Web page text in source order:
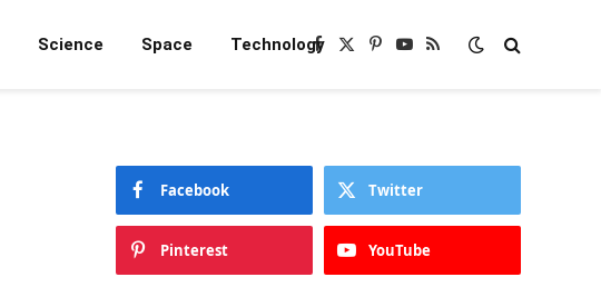
Science Space TechnologyFacebook
X
Pinterest
YouTube
RSS
Facebook Twitter
Pinterest YouTube